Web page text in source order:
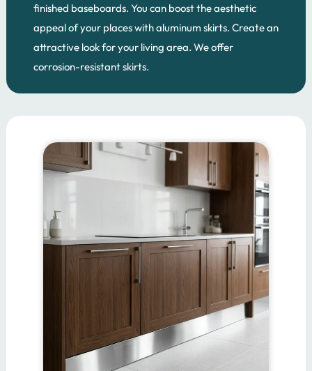
finished baseboards. You can boost the aesthetic
appeal of your places with aluminum skirts. Create an
attractive look for your living area. We offer
corrosion-resistant skirts.